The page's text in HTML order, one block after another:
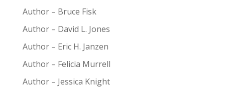
Author – Bruce Fisk
Author – David L. Jones
Author – Eric H. Janzen
Author – Felicia Murrell
Author – Jessica Knight